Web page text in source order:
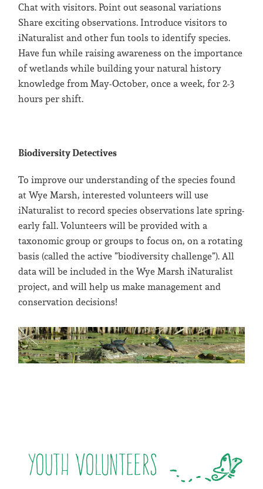
Chat with visitors. Point out seasonal variations
Share exciting observations. Introduce visitors to
iNaturalist and other fun tools to identify species.
Have fun while raising awareness on the importance
of wetlands while building your natural history
knowledge from May-October, once a week, for 2-3
hours per shift.
Biodiversity Detectives
To improve our understanding of the species found
at Wye Marsh, interested volunteers will use
iNaturalist to record species observations late spring-
early fall. Volunteers will be provided with a
taxonomic group or groups to focus on, on a rotating
basis (called the active ”biodiversity challenge”). All
data will be included in the Wye Marsh iNaturalist
project, and will help us make management and
conservation decisions!
Youth Volunteers